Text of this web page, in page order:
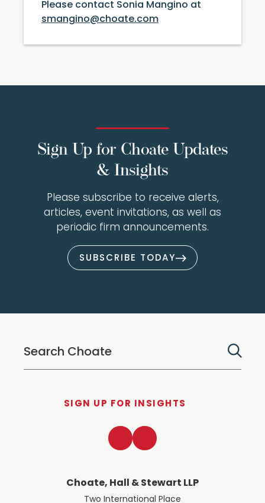
Please contact Sonia Mangino at
smangino@choate.com
Sign Up for Choate Updates
& Insights
Please subscribe to receive alerts,
articles, event invitations, as well as
periodic firm announcements.
SUBSCRIBE TODAY
SIGN UP FOR INSIGHTS
Choate, Hall & Stewart LLP
Two International Place
LinkedInTwitter